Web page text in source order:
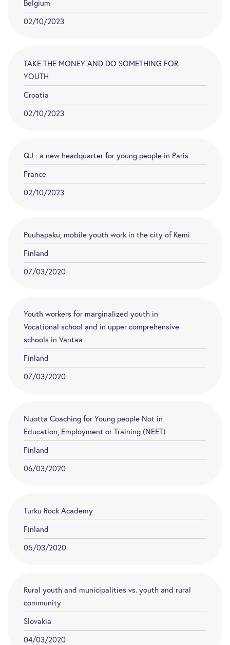
Belgium
02/10/2023
TAKE THE MONEY AND DO SOMETHING FOR
YOUTH
Croatia
02/10/2023
QJ : a new headquarter for young people in Paris
France
02/10/2023
Puuhapaku, mobile youth work in the city of Kemi
Finland
07/03/2020
Youth workers for marginalized youth in
Vocational school and in upper comprehensive
schools in Vantaa
Finland
07/03/2020
Nuotta Coaching for Young people Not in
Education, Employment or Training (NEET)
Finland
06/03/2020
Turku Rock Academy
Finland
05/03/2020
Rural youth and municipalities vs. youth and rural
community
Slovakia
04/03/2020